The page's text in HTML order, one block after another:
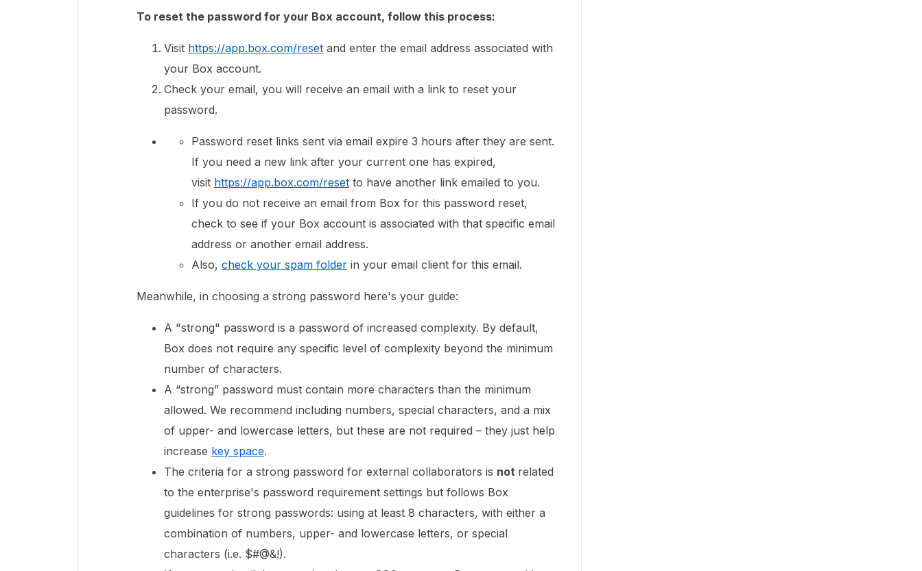
To reset the password for your Box account, follow this process:
Visit https://app.box.com/reset and enter the email address associated with
your Box account.
Check your email, you will receive an email with a link to reset your
password.
Password reset links sent via email expire 3 hours after they are sent.
If you need a new link after your current one has expired,
visit https://app.box.com/reset to have another link emailed to you.
If you do not receive an email from Box for this password reset,
check to see if your Box account is associated with that specific email
address or another email address.
Also, check your spam folder in your email client for this email.
Meanwhile, in choosing a strong password here's your guide:
A "strong" password is a password of increased complexity. By default,
Box does not require any specific level of complexity beyond the minimum
number of characters.
A “strong” password must contain more characters than the minimum
allowed. We recommend including numbers, special characters, and a mix
of upper- and lowercase letters, but these are not required – they just help
increase key space.
The criteria for a strong password for external collaborators is not related
to the enterprise's password requirement settings but follows Box
guidelines for strong passwords: using at least 8 characters, with either a
combination of numbers, upper- and lowercase letters, or special
characters (i.e. $#@&!).